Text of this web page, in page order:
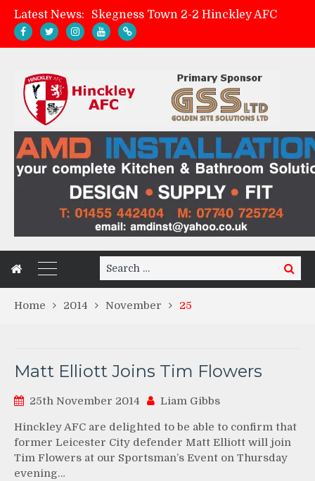
Latest News:
Skegness Town 2-2 Hinckley AFC
Match Preview: Skegness Town (a)
Hinckley AFC Women ready for first match
Search
for:
Search
Home 2014 November 25
Matt Elliott Joins Tim Flowers
25th November 2014 Liam Gibbs
Hinckley AFC are delighted to be able to confirm that
former Leicester City defender Matt Elliott will join
Tim Flowers at our Sportsman’s Event on Thursday
evening…